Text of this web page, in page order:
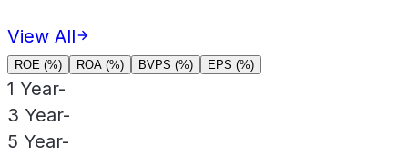
View All
ROE (%) ROA (%) BVPS (%) EPS (%)
1 Year-
3 Year-
5 Year-